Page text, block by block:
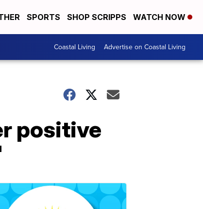
SPORTS SHOP SCRIPPS WATCH NOW
Coastal Living Advertise on Coastal Living
positive